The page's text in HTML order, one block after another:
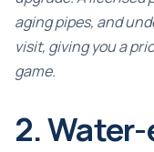
aging pipes, and
visit, giving you a
game.
2.